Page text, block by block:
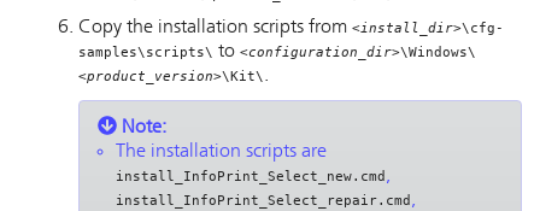
Copy the installation scripts from <install_dir>\cfg-
samples\scripts\ to <configuration_dir>\Windows\
<product_version>\Kit\.
Note:
The installation scripts are
install_InfoPrint_Select_new.cmd ,
install_InfoPrint_Select_repair.cmd ,